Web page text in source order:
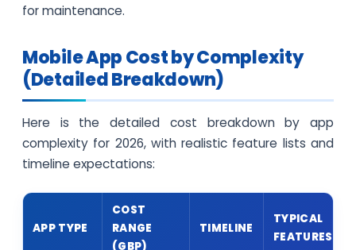
for maintenance.
Mobile App Cost by Complexity
(Detailed Breakdown)
Here is the detailed cost breakdown by app
complexity for 2026, with realistic feature lists and
timeline expectations:
APP TYPE
COST
RANGE
(GBP)
TIMELINE
TYPICAL
FEATURES